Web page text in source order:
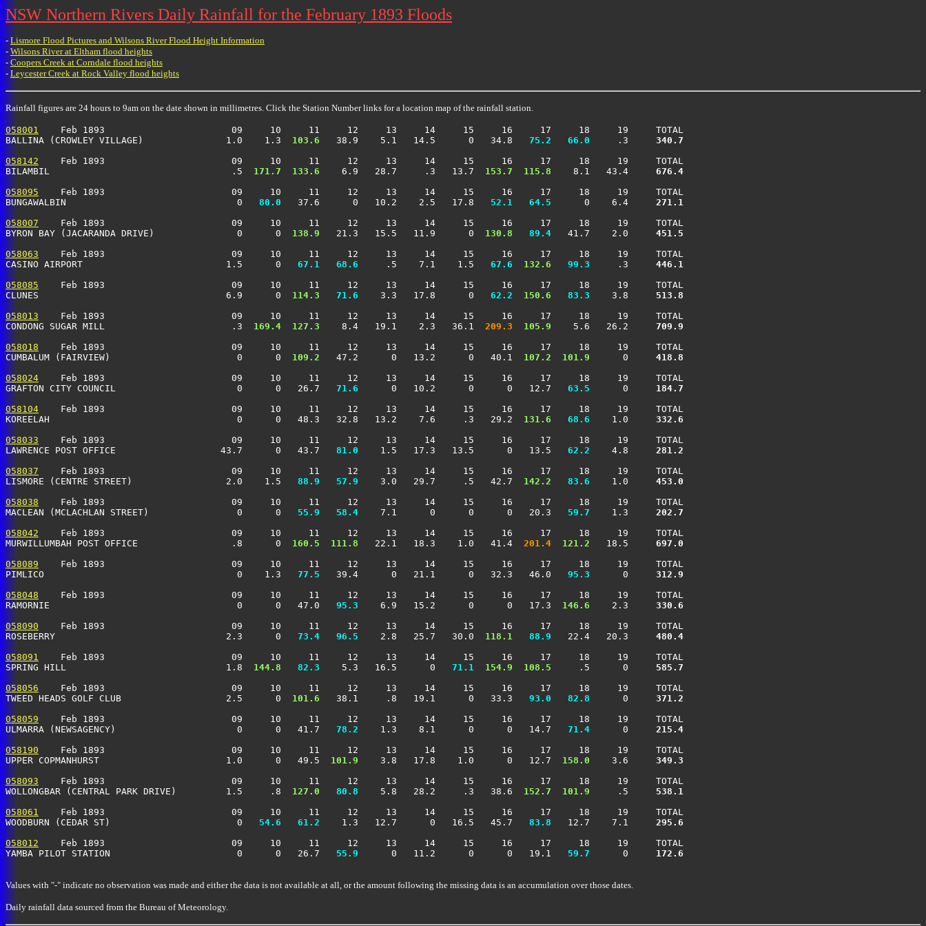
NSW Northern Rivers Daily Rainfall for the February 1893 Floods
- Lismore Flood Pictures and Wilsons River Flood Height Information
- Wilsons River at Eltham flood heights
- Coopers Creek at Corndale flood heights
- Leycester Creek at Rock Valley flood heights
Rainfall figures are 24 hours to 9am on the date shown in millimetres. Click the Station Number links for a location map of the rainfall station.
058001
    Feb 1893                       09     10     11     12     13     14     15     16     17     18     19     TOTAL
BALLINA (CROWLEY VILLAGE)               1.0    1.3
103.6
   38.9    5.1   14.5      0   34.8
  75.2
  66.0
     .3
340.7
058142
    Feb 1893                       09     10     11     12     13     14     15     16     17     18     19     TOTAL
BILAMBIL                                 .5
171.7 133.6
    6.9   28.7     .3   13.7
153.7 115.8
    8.1   43.4
676.4
058095
    Feb 1893                       09     10     11     12     13     14     15     16     17     18     19     TOTAL
BUNGAWALBIN                               0
  80.0
   37.6      0   10.2    2.5   17.8
  52.1
  64.5
      0    6.4
271.1
058007
    Feb 1893                       09     10     11     12     13     14     15     16     17     18     19     TOTAL
BYRON BAY (JACARANDA DRIVE)               0      0
138.9
   21.3   15.5   11.9      0
130.8
  89.4
   41.7    2.0
451.5
058063
    Feb 1893                       09     10     11     12     13     14     15     16     17     18     19     TOTAL
CASINO AIRPORT                          1.5      0
  67.1
  68.6
     .5    7.1    1.5
  67.6
132.6
  99.3
     .3
446.1
058085
    Feb 1893                       09     10     11     12     13     14     15     16     17     18     19     TOTAL
CLUNES                                  6.9      0
114.3
  71.6
    3.3   17.8      0
  62.2
150.6
  83.3
    3.8
513.8
058013
    Feb 1893                       09     10     11     12     13     14     15     16     17     18     19     TOTAL
CONDONG SUGAR MILL                       .3
169.4 127.3
    8.4   19.1    2.3   36.1
209.3 105.9
    5.6   26.2
709.9
058018
    Feb 1893                       09     10     11     12     13     14     15     16     17     18     19     TOTAL
CUMBALUM (FAIRVIEW)                       0      0
109.2
   47.2      0   13.2      0   40.1
107.2 101.9
      0
418.8
058024
    Feb 1893                       09     10     11     12     13     14     15     16     17     18     19     TOTAL
GRAFTON CITY COUNCIL                      0      0   26.7
  71.6
      0   10.2      0      0   12.7
  63.5
      0
184.7
058104
    Feb 1893                       09     10     11     12     13     14     15     16     17     18     19     TOTAL
KOREELAH                                  0      0   48.3   32.8   13.2    7.6     .3   29.2
131.6
  68.6
    1.0
332.6
058033
    Feb 1893                       09     10     11     12     13     14     15     16     17     18     19     TOTAL
LAWRENCE POST OFFICE                   43.7      0   43.7
  81.0
    1.5   17.3   13.5      0   13.5
  62.2
    4.8
281.2
058037
    Feb 1893                       09     10     11     12     13     14     15     16     17     18     19     TOTAL
LISMORE (CENTRE STREET)                 2.0    1.5
  88.9
  57.9
    3.0   29.7     .5   42.7
142.2
  83.6
    1.0
453.0
058038
    Feb 1893                       09     10     11     12     13     14     15     16     17     18     19     TOTAL
MACLEAN (MCLACHLAN STREET)                0      0
  55.9
  58.4
    7.1      0      0      0   20.3
  59.7
    1.3
202.7
058042
    Feb 1893                       09     10     11     12     13     14     15     16     17     18     19     TOTAL
MURWILLUMBAH POST OFFICE                 .8      0
160.5 111.8
   22.1   18.3    1.0   41.4
201.4 121.2
   18.5
697.0
058089
    Feb 1893                       09     10     11     12     13     14     15     16     17     18     19     TOTAL
PIMLICO                                   0    1.3
  77.5
   39.4      0   21.1      0   32.3   46.0
  95.3
      0
312.9
058048
    Feb 1893                       09     10     11     12     13     14     15     16     17     18     19     TOTAL
RAMORNIE                                  0      0   47.0
  95.3
    6.9   15.2      0      0   17.3
146.6
    2.3
330.6
058090
    Feb 1893                       09     10     11     12     13     14     15     16     17     18     19     TOTAL
ROSEBERRY                               2.3      0
  73.4
  96.5
    2.8   25.7   30.0
118.1
  88.9
   22.4   20.3
480.4
058091
    Feb 1893                       09     10     11     12     13     14     15     16     17     18     19     TOTAL
SPRING HILL                             1.8
144.8
  82.3
    5.3   16.5      0
  71.1
154.9 108.5
     .5      0
585.7
058056
    Feb 1893                       09     10     11     12     13     14     15     16     17     18     19     TOTAL
TWEED HEADS GOLF CLUB                   2.5      0
101.6
   38.1     .8   19.1      0   33.3
  93.0
  82.8
      0
371.2
058059
    Feb 1893                       09     10     11     12     13     14     15     16     17     18     19     TOTAL
ULMARRA (NEWSAGENCY)                      0      0   41.7
  78.2
    1.3    8.1      0      0   14.7
  71.4
      0
215.4
058190
    Feb 1893                       09     10     11     12     13     14     15     16     17     18     19     TOTAL
UPPER COPMANHURST                       1.0      0   49.5
101.9
    3.8   17.8    1.0      0   12.7
158.0
    3.6
349.3
058093
    Feb 1893                       09     10     11     12     13     14     15     16     17     18     19     TOTAL
WOLLONGBAR (CENTRAL PARK DRIVE)         1.5     .8
127.0
  80.8
    5.8   28.2     .3   38.6
152.7 101.9
     .5
538.1
058061
    Feb 1893                       09     10     11     12     13     14     15     16     17     18     19     TOTAL
WOODBURN (CEDAR ST)                       0
  54.6
  61.2
    1.3   12.7      0   16.5   45.7
  83.8
   12.7    7.1
295.6
058012
    Feb 1893                       09     10     11     12     13     14     15     16     17     18     19     TOTAL
YAMBA PILOT STATION                       0      0   26.7
  55.9
      0   11.2      0      0   19.1
  59.7
      0
172.6
Values with "-" indicate no observation was made and either the data is not available at all, or the amount following the missing data is an accumulation over those dates.
Daily rainfall data sourced from the Bureau of Meteorology.